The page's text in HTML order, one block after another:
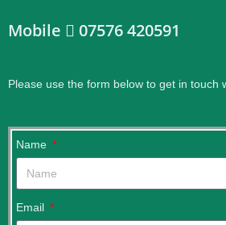
Mobile 07576 420591
Please use the form below to get in touch
Name
Email